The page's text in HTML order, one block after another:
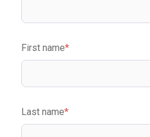
First name*
Last name*